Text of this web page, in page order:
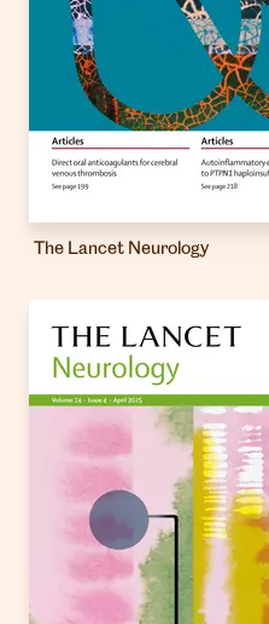
The Lancet Neurology